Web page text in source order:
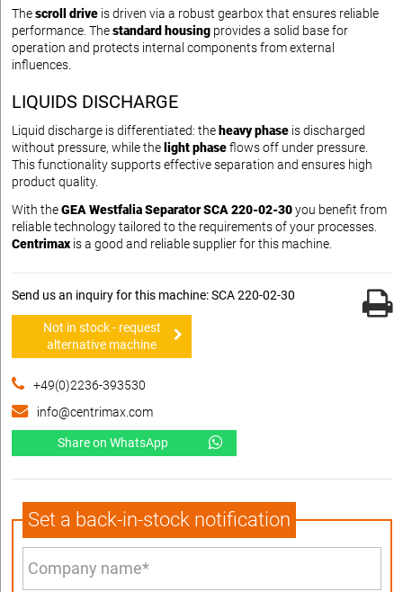
Thescroll drive is driven via a robust gearbox that ensures reliable
performance. Thestandard housing provides a solid base for
operation and protects internal components from external
influences.
LIQUIDS DISCHARGE
Liquid discharge is differentiated: the heavy phase is discharged
without pressure, while the light phaseflows off under pressure.
This functionality supports effective separation and ensures high
product quality.
With theGEA Westfalia Separator SCA 220-02-30you benefit from
reliable technology tailored to the requirements of your processes.
Centrimax is a good and reliable supplier for this machine.
Send us an inquiry for this machine: SCA 220-02-30
Not in stock - request
alternative machine
+49(0)2236-393530
info@centrimax.com
Share on WhatsApp
Set a back-in-stock notification